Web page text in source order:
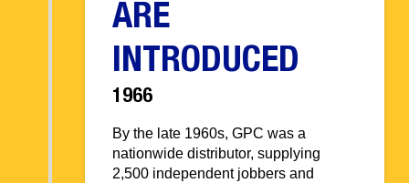
ARE
INTRODUCED
1966
By the late 1960s, GPC was a
nationwide distributor, supplying
2,500 independent jobbers and